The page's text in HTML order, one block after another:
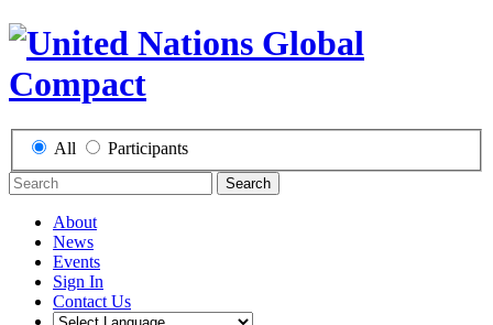
All Participants
Search
About
News
Events
Sign In
Contact Us